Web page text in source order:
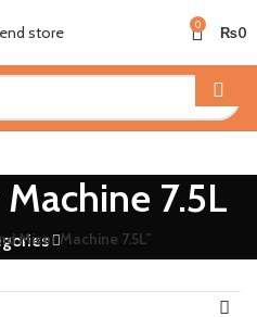
0 ₨0
7.5L
Mixer Machine 7.5L”